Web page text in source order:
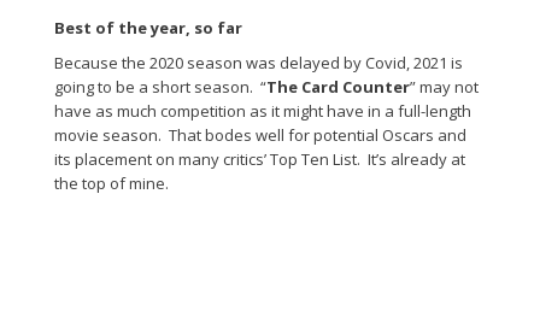
Best of the year, so far
Because the 2020 season was delayed by Covid, 2021 is
going to be a short season. “The Card Counter” may not
have as much competition as it might have in a full-length
movie season. That bodes well for potential Oscars and
its placement on many critics’ Top Ten List. It’s already at
the top of mine.